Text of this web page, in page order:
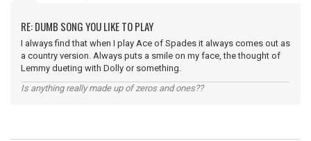
RE: DUMB SONG YOU LIKE TO PLAY
I always find that when I play Ace of Spades it always comes out as
a country version. Always puts a smile on my face, the thought of
Lemmy dueting with Dolly or something.
Is anything really made up of zeros and ones??